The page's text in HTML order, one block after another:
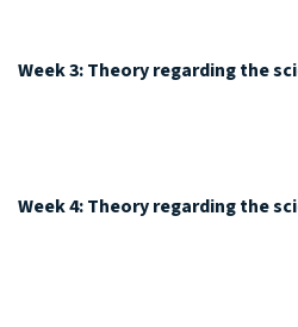
Week 3:Theory regarding the
Week 4:Theory regarding the